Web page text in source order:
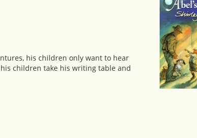
his children only want to hear
children take his writing table and